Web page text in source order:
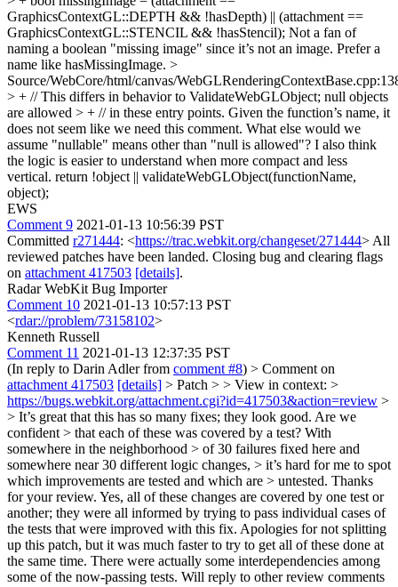
GraphicsContextGL::DEPTH && !hasDepth) || (attachment ==
GraphicsContextGL::STENCIL && !hasStencil); Not a fan of
naming a boolean "missing image" since it’s not an image. Prefer a
name like hasMissingImage. >
Source/WebCore/html/canvas/
> + // This differs in behavior to ValidateWebGLObject; null objects
are allowed > + // in these entry points. Given the function’s name, it
does not seem like we need this comment. What else would we
assume "nullable" means other than "null is allowed"? I also think
the logic is easier to understand when more compact and less
vertical. return !object || validateWebGLObject(functionName,
object);
EWS
Comment 9 2021-01-13 10:56:39 PST
Committed r271444: <https://trac.webkit.org/changeset/271444> All
reviewed patches have been landed. Closing bug and clearing flags
on attachment 417503 [details].
Radar WebKit Bug Importer
Comment 10 2021-01-13 10:57:13 PST
<rdar://problem/73158102>
Kenneth Russell
Comment 11 2021-01-13 12:37:35 PST
(In reply to Darin Adler from comment #8) > Comment on
attachment 417503 [details] > Patch > > View in context: >
https://bugs.webkit.org/attachment.cgi?id=417503&action=review >
> It’s great that this has so many fixes; they look good. Are we
confident > that each of these was covered by a test? With
somewhere in the neighborhood > of 30 failures fixed here and
somewhere near 30 different logic changes, > it’s hard for me to spot
which improvements are tested and which are > untested. Thanks
for your review. Yes, all of these changes are covered by one test or
another; they were all informed by trying to pass individual cases of
the tests that were improved with this fix. Apologies for not splitting
up this patch, but it was much faster to try to get all of these done at
the same time. There were actually some interdependencies among
some of the now-passing tests. Will reply to other review comments